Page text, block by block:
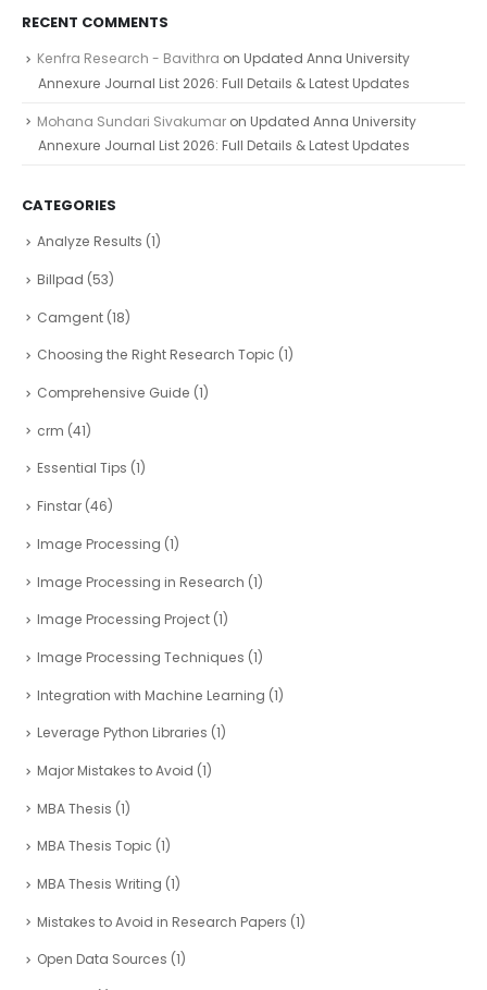
RECENT COMMENTS
Kenfra Research - Bavithra on Updated Anna University
Annexure Journal List 2026: Full Details & Latest Updates
Mohana Sundari Sivakumar on Updated Anna University
Annexure Journal List 2026: Full Details & Latest Updates
CATEGORIES
Analyze Results (1)
Billpad (53)
Camgent (18)
Choosing the Right Research Topic (1)
Comprehensive Guide (1)
crm (41)
Essential Tips (1)
Finstar (46)
Image Processing (1)
Image Processing in Research (1)
Image Processing Project (1)
Image Processing Techniques (1)
Integration with Machine Learning (1)
Leverage Python Libraries (1)
Major Mistakes to Avoid (1)
MBA Thesis (1)
MBA Thesis Topic (1)
MBA Thesis Writing (1)
Mistakes to Avoid in Research Papers (1)
Open Data Sources (1)